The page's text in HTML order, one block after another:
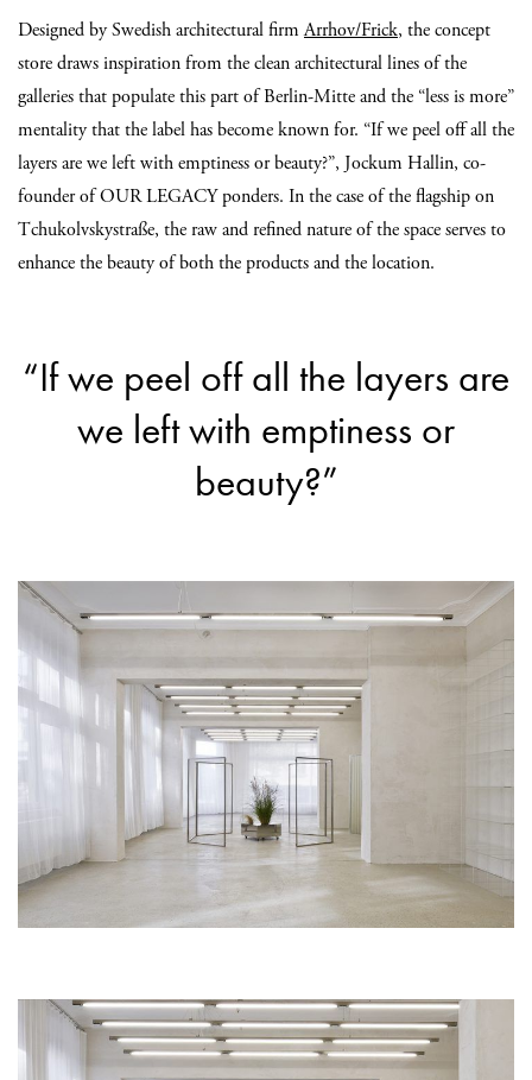
Designed by Swedish architectural firmArrhov/Frick, the concept
store draws inspiration from the clean architectural lines of the
galleries that populate this part of Berlin-Mitte and the “less is more”
mentality that the label has become known for. “If we peel off all the
layers are we left with emptiness or beauty?”, Jockum Hallin, co-
founder of OUR LEGACY ponders. In the case of the flagship on
Tchukolvskystraße, the raw and refined nature of the space serves to
enhance the beauty of both the products and the location.
“If we peel off all the layers are
we left with emptiness or
beauty?”